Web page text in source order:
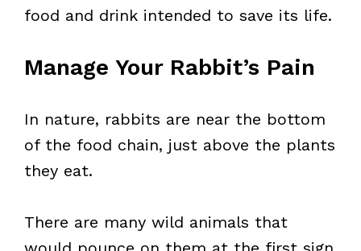
food and drink intended to save its life.
Manage Your Rabbit’s Pain
In nature, rabbits are near the bottom
of the food chain, just above the plants
they eat.
There are many wild animals that